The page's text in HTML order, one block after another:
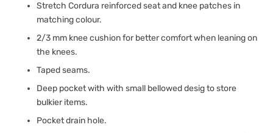
Stretch Cordura reinforced seat and knee patches in
matching colour.
2/3 mm knee cushion for better comfort when leaning on
the knees.
Taped seams.
Deep pocket with with small bellowed desig to store
bulkier items.
Pocket drain hole.